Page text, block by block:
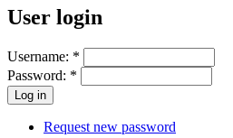
User login
Username: *
Password: *
Request new password